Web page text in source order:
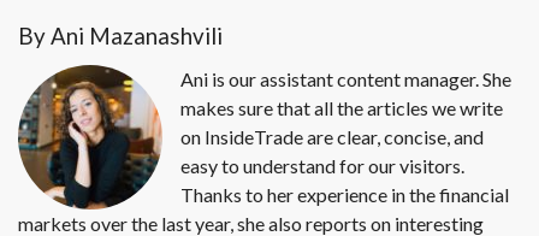
By Ani Mazanashvili
Ani is our assistant content manager. She
makes sure that all the articles we write
on InsideTrade are clear, concise, and
easy to understand for our visitors.
Thanks to her experience in the financial
markets over the last year, she also reports on interesting